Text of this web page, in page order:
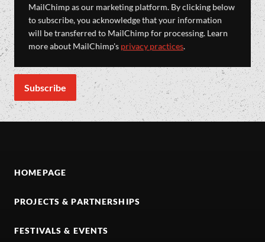
MailChimp as our marketing platform. By clicking below
to subscribe, you acknowledge that your information
will be transferred to MailChimp for processing. Learn
more about MailChimp's privacy practices.
HOMEPAGE
PROJECTS & PARTNERSHIPS
FESTIVALS & EVENTS